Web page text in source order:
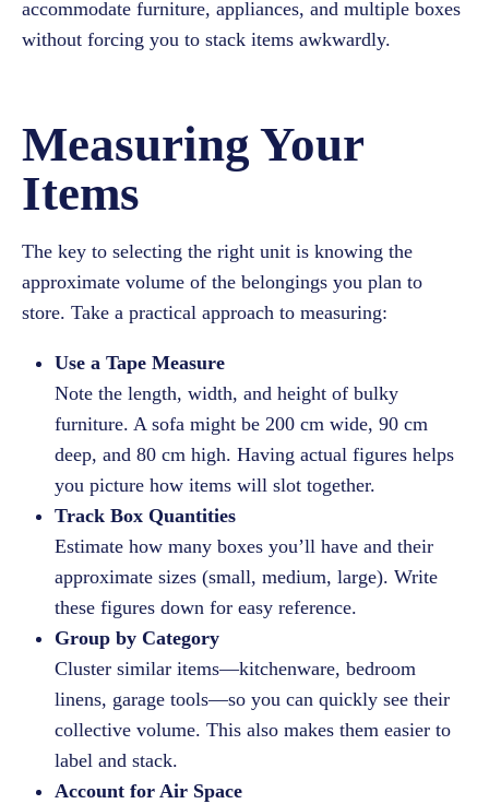
accommodate furniture, appliances, and multiple boxes
without forcing you to stack items awkwardly.
Measuring Your
Items
The key to selecting the right unit is knowing the
approximate volume of the belongings you plan to
store. Take a practical approach to measuring:
Use a Tape Measure
Note the length, width, and height of bulky
furniture. A sofa might be 200 cm wide, 90 cm
deep, and 80 cm high. Having actual figures helps
you picture how items will slot together.
Track Box Quantities
Estimate how many boxes you’ll have and their
approximate sizes (small, medium, large). Write
these figures down for easy reference.
Group by Category
Cluster similar items—kitchenware, bedroom
linens, garage tools—so you can quickly see their
collective volume. This also makes them easier to
label and stack.
Account for Air Space